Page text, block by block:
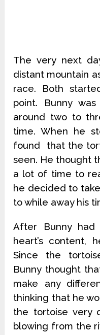
The very next
distant mountain
race. Both
point. Bunny
around two to
time. When he
found that the
seen. He thought
a lot of time to
he decided to
to while away his
After Bunny
heart’s content,
Since the
Bunny thought
make any
thinking that he
the tortoise very
blowing from the